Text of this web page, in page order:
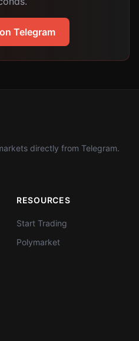
Telegram
directly from Telegram.
RESOURCES
Start Trading
Polymarket